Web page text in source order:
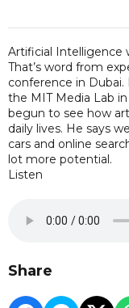
Artificial Intelligence
That’s word from
conference in Dubai.
the MIT Media Lab
begun to see how
daily lives. He says
cars and online
lot more potential.
Listen
Share